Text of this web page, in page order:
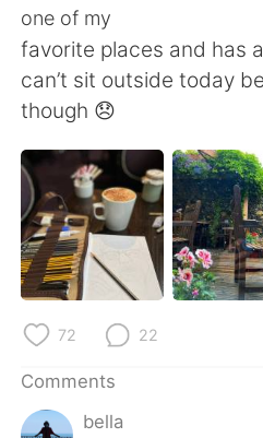
English
简体中文
Español العربية
Français
日本語 한국어
Русский
one of my
favorite places and has
can’t sit outside today
though 😞
72 22
Comments
bella